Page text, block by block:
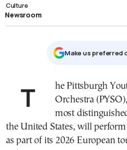
Culture
Newsroom
Μake us preferred
The Pittsburgh Youth Symphony
Orchestra
most
the United States, will
as part of its 2026 European